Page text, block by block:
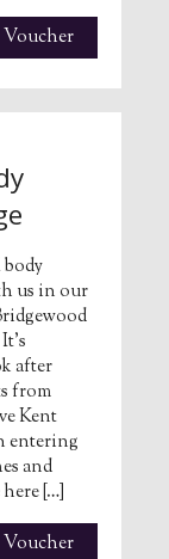
us in our
after
from
Kent
entering
and
[…]